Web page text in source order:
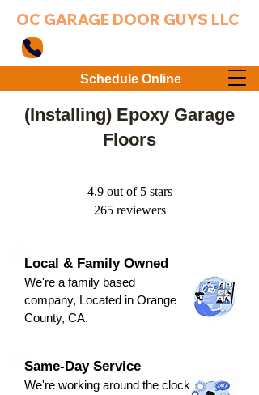
OC GARAGE DOOR GUYS LLC
Schedule Online
(Installing) Epoxy Garage
Floors
4.9 out of 5 stars
265 reviewers
Local & Family Owned
We're a family based
company, Located in Orange
County, CA.
Same-Day Service
We're working around the clock